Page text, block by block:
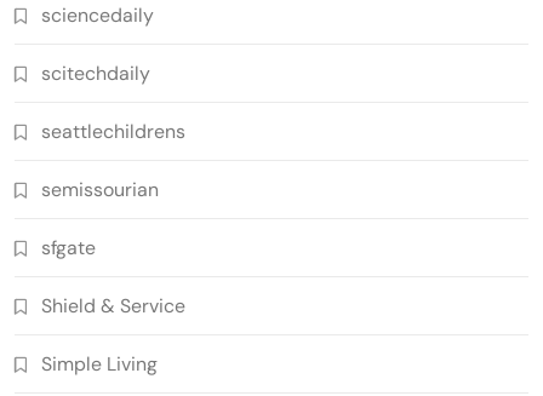
sciencedaily
scitechdaily
seattlechildrens
semissourian
sfgate
Shield & Service
Simple Living